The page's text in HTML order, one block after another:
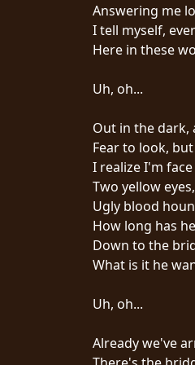
CHOOSE
SYMPHONIQUE
ANACHRONISM
Answering me
I tell myself,
Here in these
Uh, oh...
Out in the dark,
Fear to look,
I realize I'm
Two yellow
Ugly blood
How long has
Down to the
What is it he
Uh, oh...
Already we've